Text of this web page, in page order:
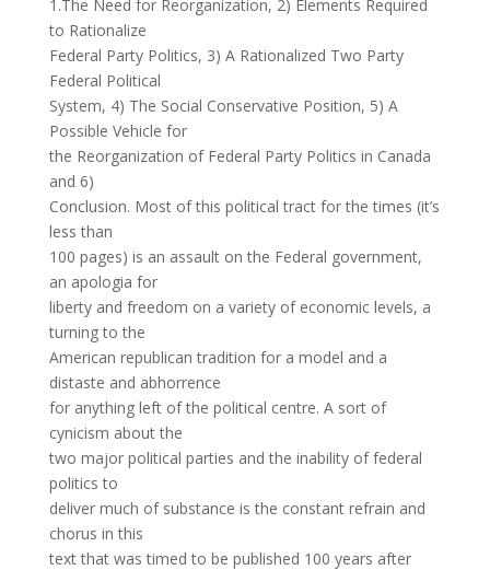
1.The Need for Reorganization, 2) Elements Required
to Rationalize
Federal Party Politics, 3) A Rationalized Two Party
Federal Political
System, 4) The Social Conservative Position, 5) A
Possible Vehicle for
the Reorganization of Federal Party Politics in Canada
and 6)
Conclusion. Most of this political tract for the times (it’s
less than
100 pages) is an assault on the Federal government,
an apologia for
liberty and freedom on a variety of economic levels, a
turning to the
American republican tradition for a model and a
distaste and abhorrence
for anything left of the political centre. A sort of
cynicism about the
two major political parties and the inability of federal
politics to
deliver much of substance is the constant refrain and
chorus in this
text that was timed to be published 100 years after